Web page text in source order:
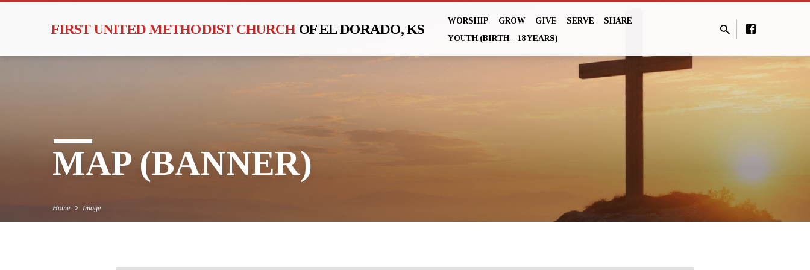
FIRST UNITED METHODIST CHURCH OF EL DORADO, KS
WORSHIP GROW GIVE SERVE
SHARE
YOUTH (BIRTH – 18 YEARS)
MAP (BANNER)
Home Image